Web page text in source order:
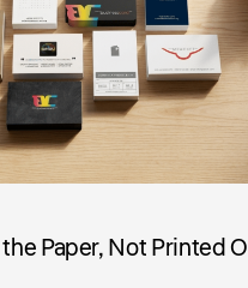
Paper, Not Printed